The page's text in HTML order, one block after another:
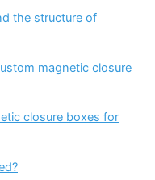
the structure of
magnetic closure
closure boxes for